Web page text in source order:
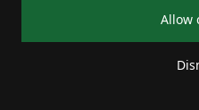
Allow